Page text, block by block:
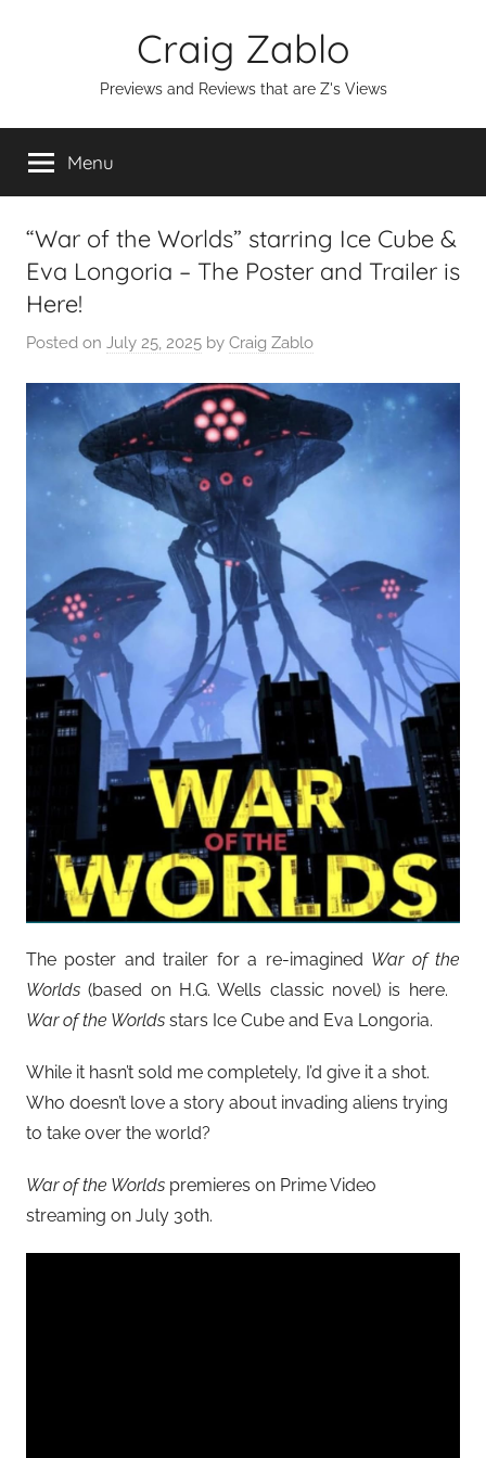
Craig Zablo
Previews and Reviews that are Z's Views
Menu
“War of the Worlds” starring Ice Cube &
Eva Longoria – The Poster and Trailer is
Here!
Posted on July 25, 2025 by Craig Zablo
The poster and trailer for a re-imagined War of the
Worlds(based on H.G. Wells classic novel) is here.
War of the Worlds stars Ice Cube and Eva Longoria.
While it hasn’t sold me completely, I’d give it a shot.
Who doesn’t love a story about invading aliens trying
to take over the world?
War of the Worlds premieres on Prime Video
streaming on July 30th.